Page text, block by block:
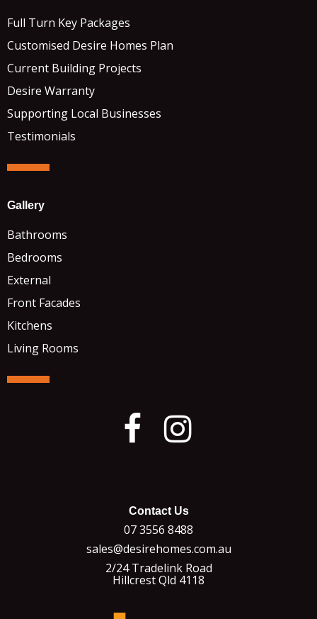
Full Turn Key Packages
Customised Desire Homes Plan
Current Building Projects
Desire Warranty
Supporting Local Businesses
Testimonials
Gallery
Bathrooms
Bedrooms
External
Front Facades
Kitchens
Living Rooms
Contact Us
07 3556 8488
sales@desirehomes.com.au
2/24 Tradelink Road
Hillcrest Qld 4118